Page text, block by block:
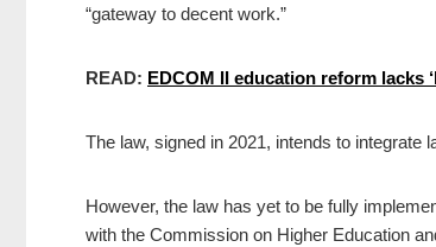
“gateway to decent work.”
READ: EDCOM II education reform lacks
The law, signed in 2021, intends to integrate
However, the law has yet to be fully
with the Commission on Higher Education